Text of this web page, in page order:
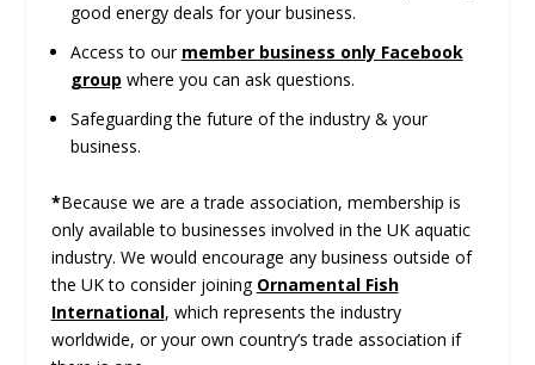
good energy deals for your business.
Access to our member business only Facebook
group where you can ask questions.
Safeguarding the future of the industry & your
business.
*Because we are a trade association, membership is
only available to businesses involved in the UK aquatic
industry. We would encourage any business outside of
the UK to consider joining Ornamental Fish
International, which represents the industry
worldwide, or your own country’s trade association if